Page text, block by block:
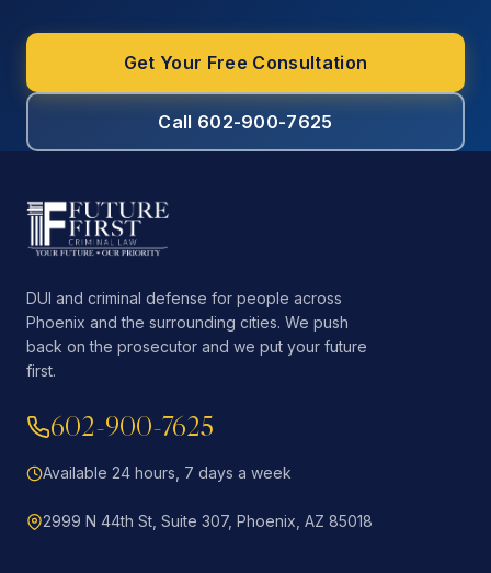
Get Your Free Consultation
Call 602-900-7625
DUI and criminal defense for people across
Phoenix and the surrounding cities. We push
back on the prosecutor and we put your future
first.
602-900-7625
Available 24 hours, 7 days a week
2999 N 44th St, Suite 307, Phoenix, AZ 85018